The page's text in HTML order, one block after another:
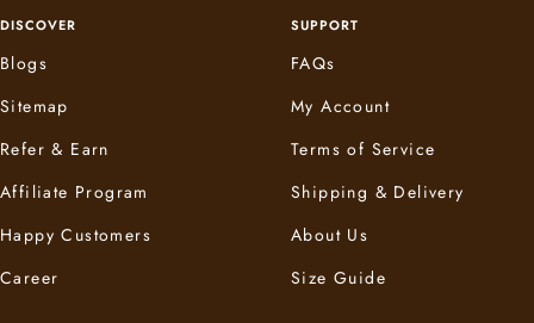
DISCOVER
Blogs
Sitemap
Refer & Earn
Affiliate Program
Happy Customers
Career
SUPPORT
FAQs
My Account
Terms of Service
Shipping & Delivery
About Us
Size Guide